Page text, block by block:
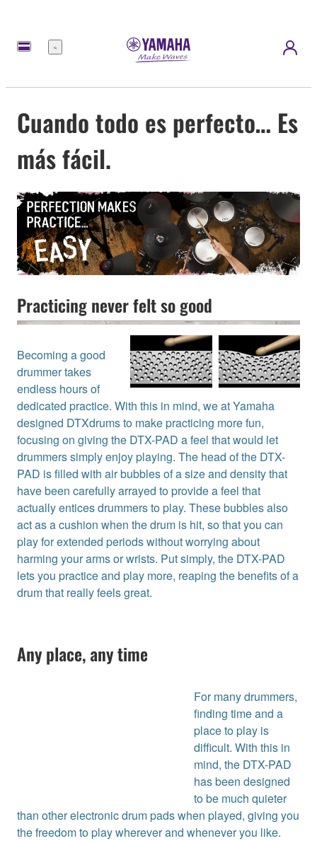
Menú
Cuando todo es perfecto… Es
más fácil.
Practicing never felt so good
Becoming a good
drummer takes
endless hours of
dedicated practice. With this in mind, we at Yamaha
designed DTXdrums to make practicing more fun,
focusing on giving the DTX-PAD a feel that would let
drummers simply enjoy playing. The head of the DTX-
PAD is filled with air bubbles of a size and density that
have been carefully arrayed to provide a feel that
actually entices drummers to play. These bubbles also
act as a cushion when the drum is hit, so that you can
play for extended periods without worrying about
harming your arms or wrists. Put simply, the DTX-PAD
lets you practice and play more, reaping the benefits of a
drum that really feels great.
Any place, any time
For many drummers,
finding time and a
place to play is
difficult. With this in
mind, the DTX-PAD
has been designed
to be much quieter
than other electronic drum pads when played, giving you
the freedom to play wherever and whenever you like.